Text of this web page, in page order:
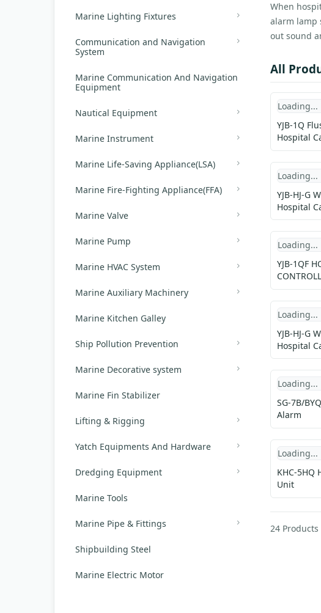
Marine Lighting Fixtures
Communication and Navigation
System
Marine Communication And Navigation
Equipment
Nautical Equipment
Marine Instrument
Marine Life-Saving Appliance(LSA)
Marine Fire-Fighting Appliance(FFA)
Marine Valve
Marine Pump
Marine HVAC System
Marine Auxiliary Machinery
Marine Kitchen Galley
Ship Pollution Prevention
Marine Decorative system
Marine Fin Stabilizer
Lifting & Rigging
Yatch Equipments And Hardware
Dredging Equipment
Marine Tools
Marine Pipe & Fittings
Shipbuilding Steel
Marine Electric Motor
When
alarm lamp
out sound
All
Loading...
YJB-1Q
Hospital
Unit
Loading...
YJB-HJ-G
Hospital
Loading...
YJB-1QF
Loading...
YJB-HJ-G
Hospital
Loading...
SG-7B/
Alarm
Loading...
KHC-5HQ
Unit
24